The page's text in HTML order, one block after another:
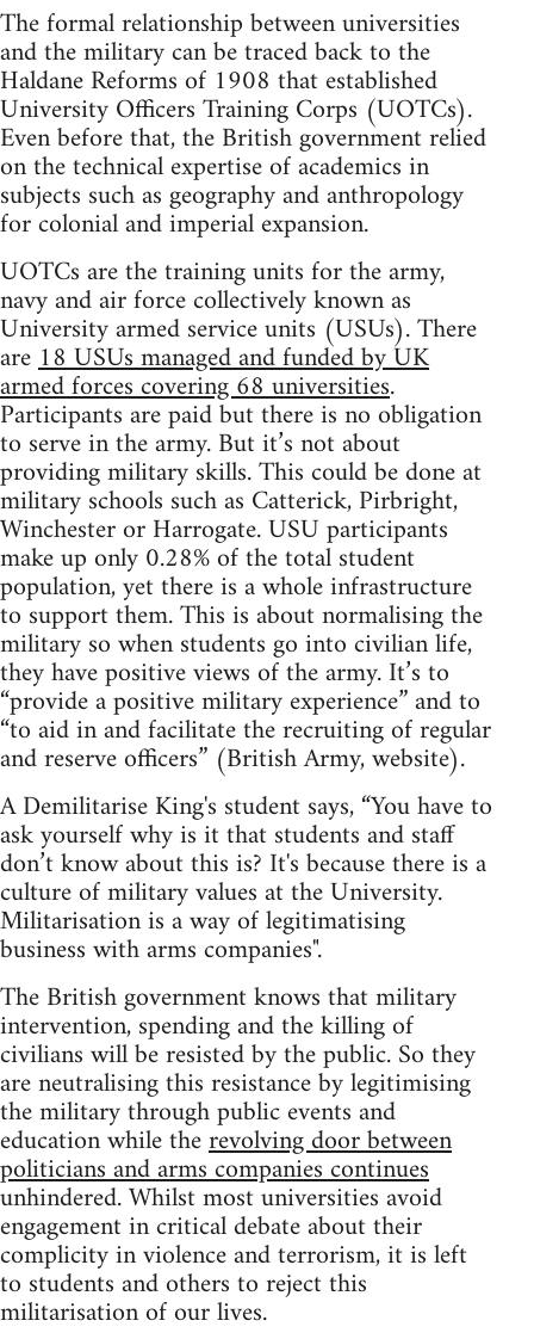
The formal relationship between universities
and the military can be traced back to the
Haldane Reforms of 1908 that established
University Officers Training Corps (UOTCs).
Even before that, the British government relied
on the technical expertise of academics in
subjects such as geography and anthropology
for colonial and imperial expansion.
UOTCs are the training units for the army,
navy and air force collectively known as
University armed service units (USUs). There
are18 USUs managed and funded by UK
armed forces covering 68 universities.
Participants are paid but there is no obligation
to serve in the army. But it’s not about
providing military skills. This could be done at
military schools such as Catterick, Pirbright,
Winchester or Harrogate. USU participants
make up only 0.28% of the total student
population, yet there is a whole infrastructure
to support them. This is about normalising the
military so when students go into civilian life,
they have positive views of the army. It’s to
“provide a positive military experience” and to
“to aid in and facilitate the recruiting of regular
and reserve officers” (British Army, website).
A Demilitarise King's student says, “You have to
ask yourself why is it that students and staff
don’t know about this is? It's because there is a
culture of military values at the University.
Militarisation is a way of legitimatising
business with arms companies".
The British government knows that military
intervention, spending and the killing of
civilians will be resisted by the public. So they
are neutralising this resistance by legitimising
the military through public events and
education while therevolving door between
politicians and arms companies continues
unhindered. Whilst most universities avoid
engagement in critical debate about their
complicity in violence and terrorism, it is left
to students and others to reject this
militarisation of our lives.